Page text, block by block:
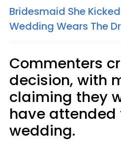
Bridesmaid She
Wedding Wears The
Commenters
decision, with
claiming they
have attended
wedding.